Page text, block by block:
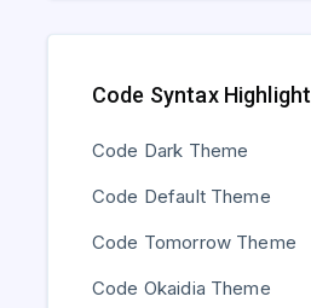
Code Syntax Highlight
Code Dark Theme
Code Default Theme
Code Tomorrow Theme
Code Okaidia Theme